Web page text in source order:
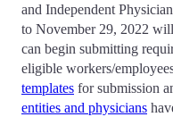
and Independent
to November 29, 2022
can begin submitting
eligible workers/
templates for submission
entities and physicians